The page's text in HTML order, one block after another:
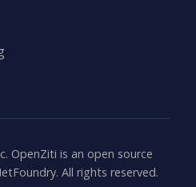
OpenZiti is an open source
All rights reserved.